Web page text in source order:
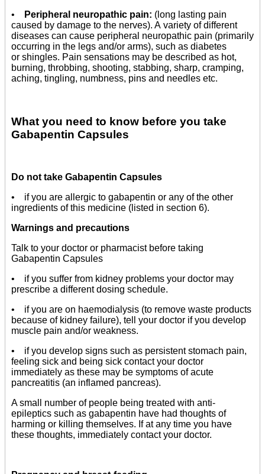
• Peripheral neuropathic pain: (long lasting pain
caused by damage to the nerves). A variety of different
diseases can cause peripheral neuropathic pain (primarily
occurring in the legs and/or arms), such as diabetes
or shingles. Pain sensations may be described as hot,
burning, throbbing, shooting, stabbing, sharp, cramping,
aching, tingling, numbness, pins and needles etc.
What you need to know before you take
Gabapentin Capsules
Do not take Gabapentin Capsules
• if you are allergic to gabapentin or any of the other
ingredients of this medicine (listed in section 6).
Warnings and precautions
Talk to your doctor or pharmacist before taking
Gabapentin Capsules
• if you suffer from kidney problems your doctor may
prescribe a different dosing schedule.
• if you are on haemodialysis (to remove waste products
because of kidney failure), tell your doctor if you develop
muscle pain and/or weakness.
• if you develop signs such as persistent stomach pain,
feeling sick and being sick contact your doctor
immediately as these may be symptoms of acute
pancreatitis (an inflamed pancreas).
A small number of people being treated with anti-
epileptics such as gabapentin have had thoughts of
harming or killing themselves. If at any time you have
these thoughts, immediately contact your doctor.